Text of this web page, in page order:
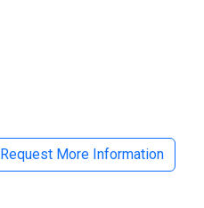
Request More Information